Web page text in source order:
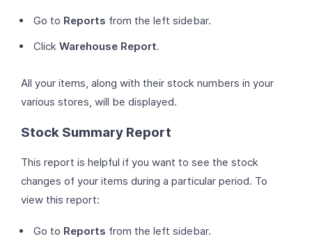
Go to Reports from the left sidebar.
Click Warehouse Report.
All your items, along with their stock numbers in your
various stores, will be displayed.
Stock Summary Report
This report is helpful if you want to see the stock
changes of your items during a particular period. To
view this report:
Go to Reports from the left sidebar.